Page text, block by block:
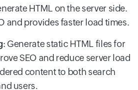
HTML on the server side.
and provides faster load times.
: Generate static HTML files for
SEO and reduce server load
content to both search
users.